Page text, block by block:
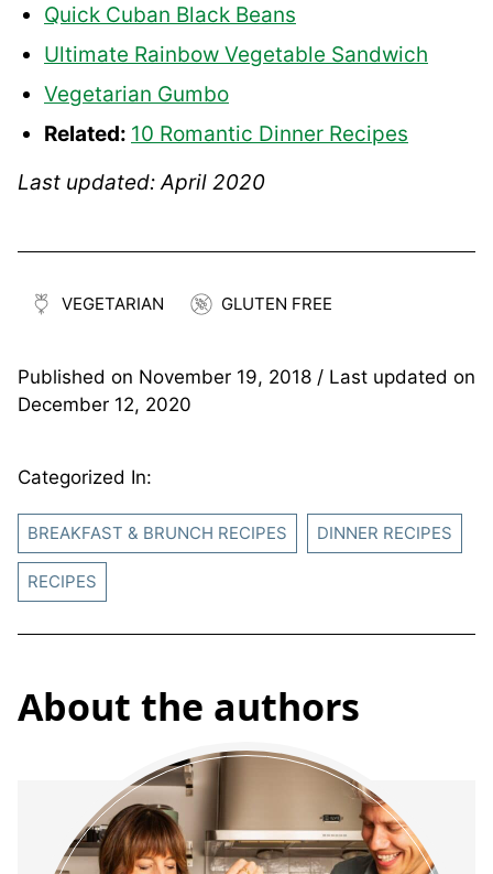
Quick Cuban Black Beans
Ultimate Rainbow Vegetable Sandwich
Vegetarian Gumbo
Related: 10 Romantic Dinner Recipes
Last updated: April 2020
VEGETARIAN GLUTEN FREE
Published on November 19, 2018 / Last updated on
December 12, 2020
Categorized In:
BREAKFAST & BRUNCH RECIPES DINNER RECIPES
RECIPES
About the authors